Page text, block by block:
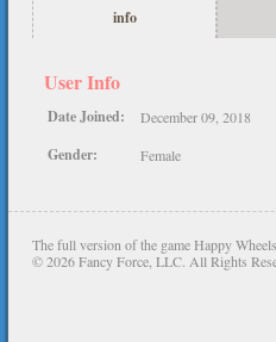
info
User Info
Date Joined: December 09, 2018
Gender: Female
The full version of the game Happy
©2026 Fancy Force, LLC. All Rights